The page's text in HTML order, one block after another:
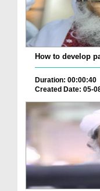
How to develop
Duration: 00:00:40
Created Date: 05-